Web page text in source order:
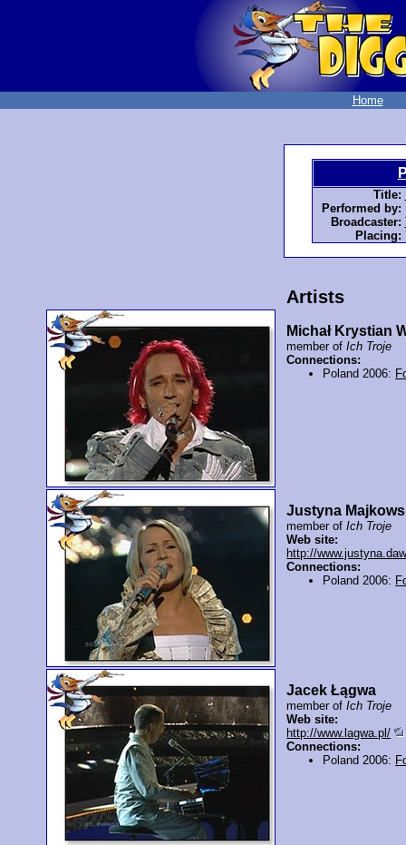
Home
Title:
Performed by:
Broadcaster:
Placing:
Artists
Michał Krystian
member ofIch Troje
Connections:
Poland 2006:
Justyna
member ofIch Troje
Web site:
http://
Connections:
Poland 2006:
Jacek Łągwa
member ofIch Troje
Web site:
http://www.lagwa.pl/
Connections:
Poland 2006: